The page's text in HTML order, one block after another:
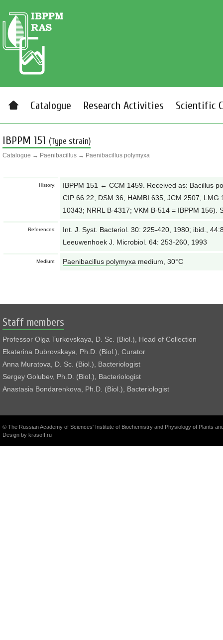
Catalogue Research Activities Scientific
IBPPM 151 (Type strain)
Catalogue → Paenibacillus → Paenibacillus polymyxa
History:
IBPPM 151 ← CCM 1459. Received as: Bacillus
CIP 66.22; DSM 36; HAMBI 635; JCM 2507;
10343; NRRL B-4317; VKM B-514 = IBPPM 156).
References:
Int. J. Syst. Bacteriol. 30: 225-420, 1980; ibid.,
Leeuwenhoek J. Microbiol. 64: 253-260, 1993
Medium: Paenibacillus polymyxa medium, 30°С
Staff members
Professor Olga Turkovskaya, D. Sc. (Biol.), Head of Collection
Ekaterina Dubrovskaya, Ph.D. (Biol.), Curator
Anna Muratova, D. Sc. (Biol.), Bacteriologist
Sergey Golubev, Ph.D. (Biol.), Bacteriologist
Anastasia Bondarenkova, Ph.D. (Biol.), Bacteriologist
© The Russian Academy of Sciences' Institute of Biochemistry and Physiology of Plants
Design by krasoff.ru